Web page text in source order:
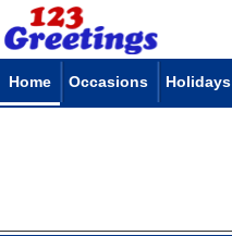
Home Occasions Holidays